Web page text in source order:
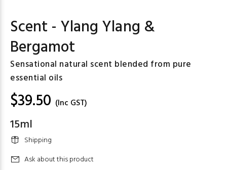
Scent - Ylang Ylang &
Bergamot
Sensational natural scent blended from pure
essential oils
$39.50 (Inc GST)
15ml
Shipping
Ask about this product